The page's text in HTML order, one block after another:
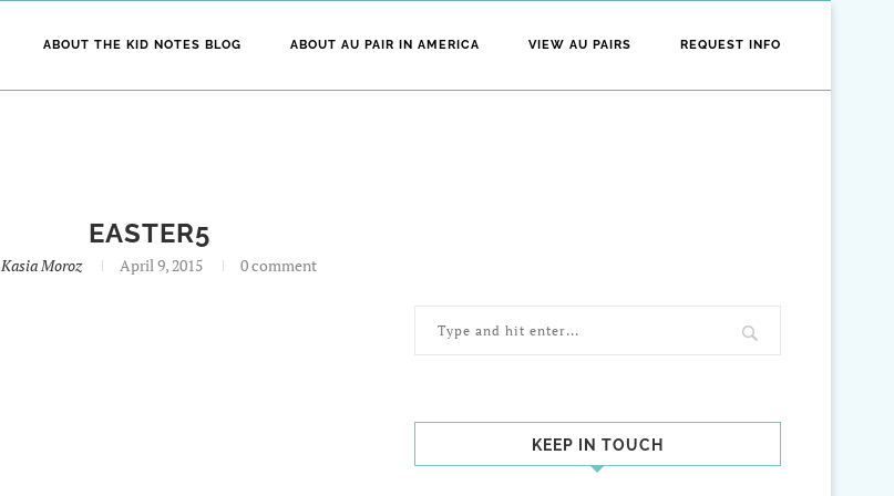
ABOUT THE KID NOTES BLOG ABOUT AU PAIR IN AMERICA VIEW AU PAIRS REQUEST INFO
EASTER5
Kasia Moroz April 9, 2015 0 comment
KEEP IN TOUCH